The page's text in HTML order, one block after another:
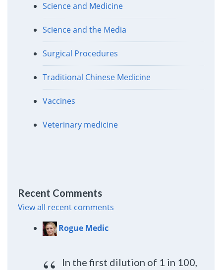
Science and Medicine
Science and the Media
Surgical Procedures
Traditional Chinese Medicine
Vaccines
Veterinary medicine
Recent Comments
View all recent comments
Rogue Medic
In the first dilution of 1 in 100,